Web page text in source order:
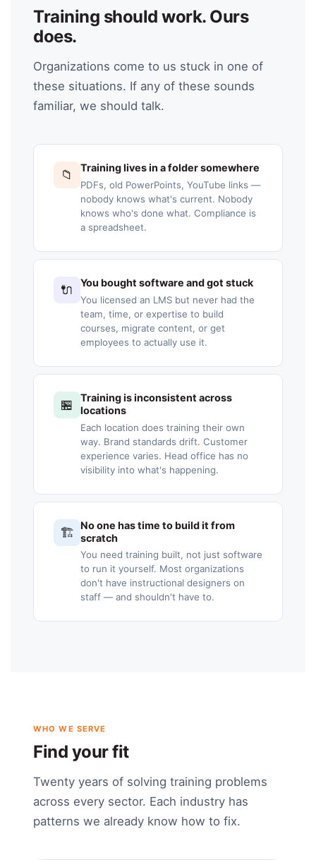
Training should work. Ours
does.
Organizations come to us stuck in one of
these situations. If any of these sounds
familiar, we should talk.
📁 Training lives in a folder somewhere
PDFs, old PowerPoints, YouTube links —
nobody knows what's current. Nobody
knows who's done what. Compliance is
a spreadsheet.
🔌 You bought software and got stuck
You licensed an LMS but never had the
team, time, or expertise to build
courses, migrate content, or get
employees to actually use it.
🏪
Training is inconsistent across
locations
Each location does training their own
way. Brand standards drift. Customer
experience varies. Head office has no
visibility into what's happening.
🏗️
No one has time to build it from
scratch
You need training built, not just software
to run it yourself. Most organizations
don't have instructional designers on
staff — and shouldn't have to.
WHO WE SERVE
Find your fit
Twenty years of solving training problems
across every sector. Each industry has
patterns we already know how to fix.